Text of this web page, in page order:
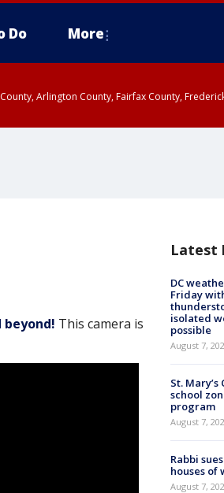
Do More
Arlington County, Fairfax County,
beyond! This camera is
Latest
DC
Friday
isolated
possible
August 7,
St.
school
program
August 7,
Rabbi
houses of
August 7,